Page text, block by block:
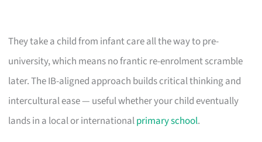
They take a child from infant care all the way to pre-
university, which means no frantic re-enrolment scramble
later. The IB-aligned approach builds critical thinking and
intercultural ease — useful whether your child eventually
lands in a local or internationalprimary school.